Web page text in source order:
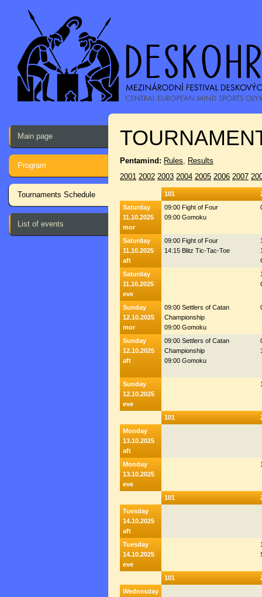
Main page
Program
Tournaments Schedule
List of events
Pentamind: Rules, Results
2001 2002 2003 2004 2005 2006 2007
101
Saturday
11.10.2025
mor
09:00 Fight of Four
09:00 Gomoku
Saturday
11.10.2025
aft
09:00 Fight of Four
14:15 Blitz Tic-Tac-Toe
Saturday
11.10.2025
eve
Sunday
12.10.2025
mor
09:00 Settlers of Catan
Championship
09:00 Gomoku
Sunday
12.10.2025
aft
09:00 Settlers of Catan
Championship
09:00 Gomoku
Sunday
12.10.2025
eve
101
Monday
13.10.2025
aft
Monday
13.10.2025
eve
101
Tuesday
14.10.2025
aft
Tuesday
14.10.2025
eve
101
Wednesday